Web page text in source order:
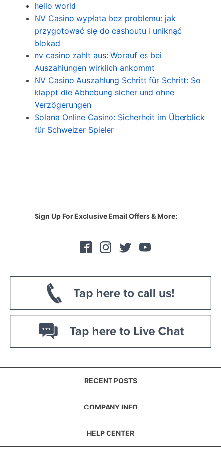
hello world
NV Casino wypłata bez problemu: jak
przygotować się do cashoutu i uniknąć
blokad
nv casino zahlt aus: Worauf es bei
Auszahlungen wirklich ankommt
NV Casino Auszahlung Schritt für Schritt: So
klappt die Abhebung sicher und ohne
Verzögerungen
Solana Online Casino: Sicherheit im Überblick
für Schweizer Spieler
Sign Up For Exclusive Email Offers & More:
RECENT POSTS
COMPANY INFO
HELP CENTER